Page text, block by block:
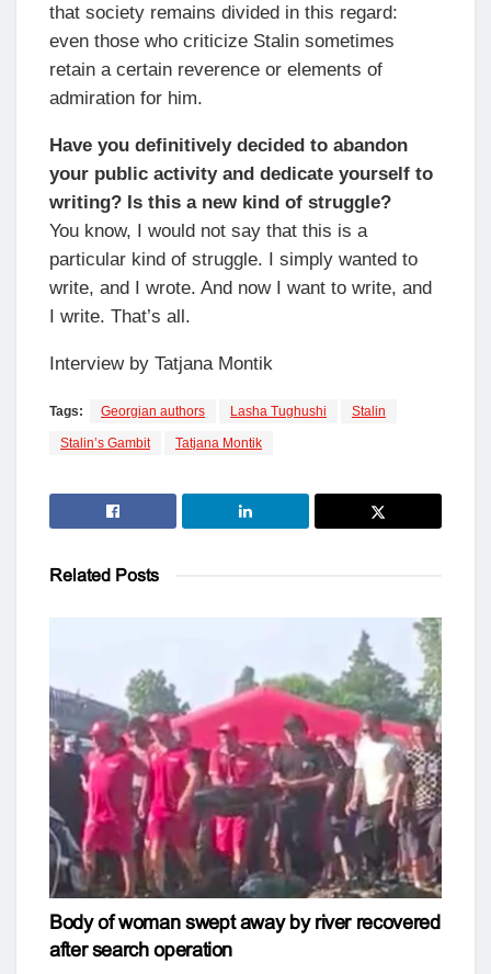
that society remains divided in this regard:
even those who criticize Stalin sometimes
retain a certain reverence or elements of
admiration for him.
Have you definitively decided to abandon
your public activity and dedicate yourself to
writing? Is this a new kind of struggle?
You know, I would not say that this is a
particular kind of struggle. I simply wanted to
write, and I wrote. And now I want to write, and
I write. That’s all.
Interview by Tatjana Montik
Tags: Georgian authors Lasha Tughushi Stalin
Stalin’s Gambit Tatjana Montik
Related Posts
Body of woman swept away by river recovered
after search operation